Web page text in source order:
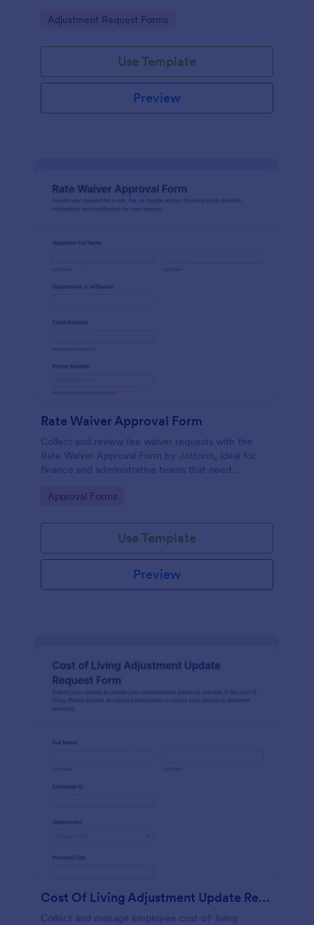
records consistent.
Go to Category:
Adjustment Request Forms
Use Template
Preview
Rate Waiver Approval Form
Collect and review fee waiver requests with the
Rate Waiver Approval Form by Jotform, ideal for
finance and administrative teams that need
centralized data collection.
Go to Category:
Approval Forms
Use Template
Preview
Cost Of Living Adjustment Update Request Form
Collect and manage employee cost-of-living